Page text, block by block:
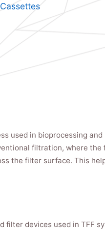
used in bioprocessing
filtration, where
the filter surface. This
devices used in TFF